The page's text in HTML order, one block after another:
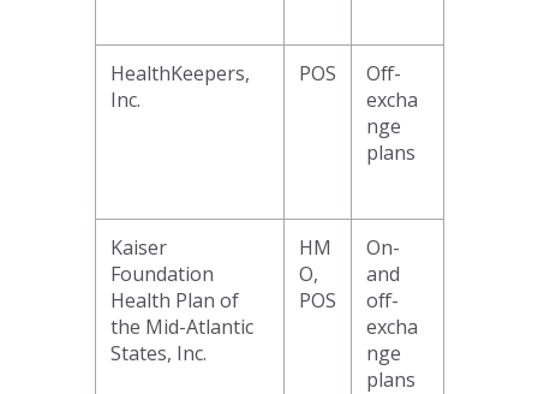
HealthKeepers,
Inc.
POS
Off-
excha
nge
plans
Kaiser
Foundation
Health Plan of
the Mid-Atlantic
States, Inc.
HM
O,
POS
On-
and
off-
excha
nge
plans